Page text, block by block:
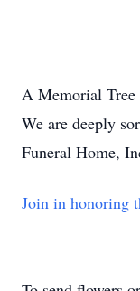
A Memorial
We are deeply
Funeral Home,
Join in honoring